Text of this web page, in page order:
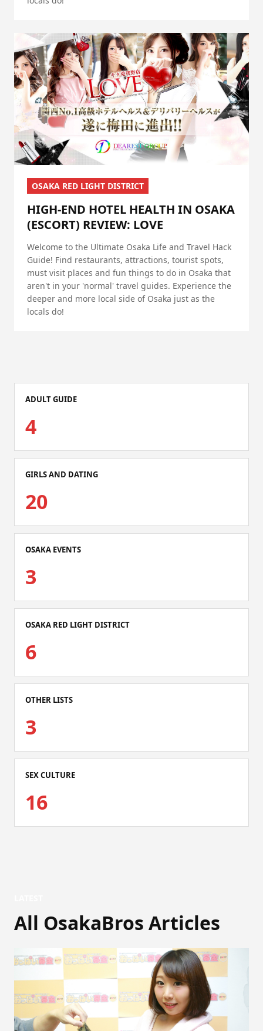
OSAKA RED LIGHT DISTRICT
HIGH-END HOTEL HEALTH IN OSAKA
(ESCORT) REVIEW: LOVE
Welcome to the Ultimate Osaka Life and Travel Hack
Guide! Find restaurants, attractions, tourist spots,
must visit places and fun things to do in Osaka that
aren't in your 'normal' travel guides. Experience the
deeper and more local side of Osaka just as the
locals do!
ADULT GUIDE
4
GIRLS AND DATING
20
OSAKA EVENTS
3
OSAKA RED LIGHT DISTRICT
6
OTHER LISTS
3
SEX CULTURE
16
All OsakaBros Articles